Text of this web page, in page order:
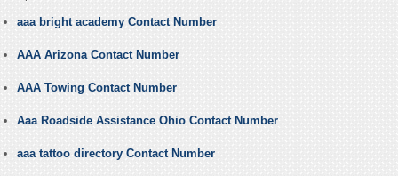
aaa bright academy Contact Number
AAA Arizona Contact Number
AAA Towing Contact Number
Aaa Roadside Assistance Ohio Contact Number
aaa tattoo directory Contact Number